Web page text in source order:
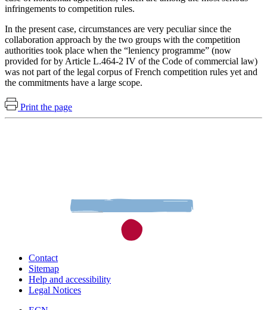
infringements to competition rules.
In the present case, circumstances are very peculiar since the
collaboration approach by the two groups with the competition
authorities took place when the “leniency programme” (now
provided for by Article L.464-2 IV of the Code of commercial law)
was not part of the legal corpus of French competition rules yet and
the commitments have a large scope.
Print the page
Contact
Sitemap
Help and accessibility
Legal Notices